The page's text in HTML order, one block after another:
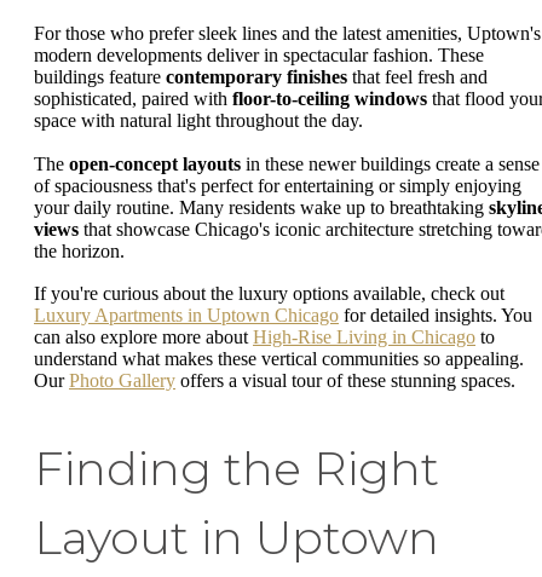
For those who prefer sleek lines and the latest amenities, Uptown's
modern developments deliver in spectacular fashion. These
buildings feature contemporary finishes that feel fresh and
sophisticated, paired with floor-to-ceiling windows that flood
space with natural light throughout the day.
The open-concept layouts in these newer buildings create a sense
of spaciousness that's perfect for entertaining or simply enjoying
your daily routine. Many residents wake up to breathtaking
views that showcase Chicago's iconic architecture stretching
the horizon.
If you're curious about the luxury options available, check out
Luxury Apartments in Uptown Chicago for detailed insights. You
can also explore more about High-Rise Living in Chicago to
understand what makes these vertical communities so appealing.
OurPhoto Gallery offers a visual tour of these stunning spaces.
Finding the Right
Layout in Uptown